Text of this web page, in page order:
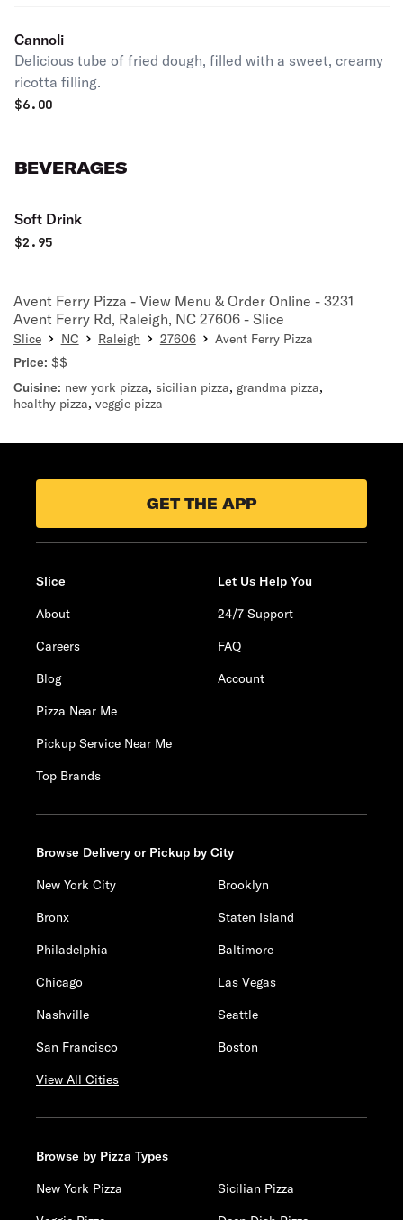
Cannoli
Delicious tube of fried dough, filled with a sweet, creamy
ricotta filling.
$6.00
BEVERAGES
Soft Drink
$2.95
Avent Ferry Pizza - View Menu & Order Online - 3231
Avent Ferry Rd, Raleigh, NC 27606 - Slice
Slice NC Raleigh 27606
Avent Ferry Pizza
Price: $$
Cuisine: new york pizza, sicilian pizza, grandma pizza,
healthy pizza, veggie pizza
GET THE APP
Slice
About
Careers
Blog
Pizza Near Me
Pickup Service Near Me
Top Brands
Let Us Help You
24/7 Support
FAQ
Account
Browse Delivery or Pickup by City
New York City
Brooklyn
Bronx
Staten Island
Philadelphia
Baltimore
Chicago
Las Vegas
Nashville
Seattle
San Francisco
Boston
View All Cities
Browse by Pizza Types
New York Pizza
Sicilian Pizza